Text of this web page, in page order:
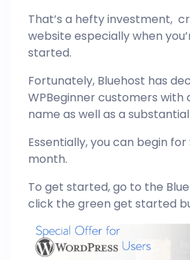
That’s a hefty investment,
website especially when
started.
Fortunately, Bluehost has
WPBeginner customers with
name as well as a
Essentially, you can begin for
month.
To get started, go to the
click the green get started